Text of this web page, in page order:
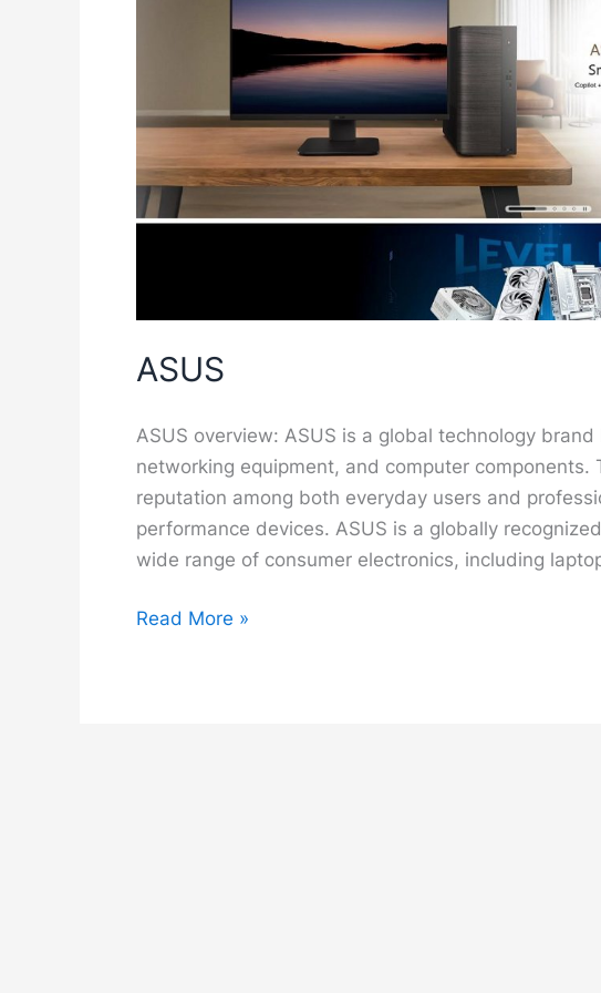
ASUS
ASUS overview: ASUS is a global technology
networking equipment, and computer components.
reputation among both everyday users and
performance devices. ASUS is a globally
wide range of consumer electronics, including
ASUS
Read More »